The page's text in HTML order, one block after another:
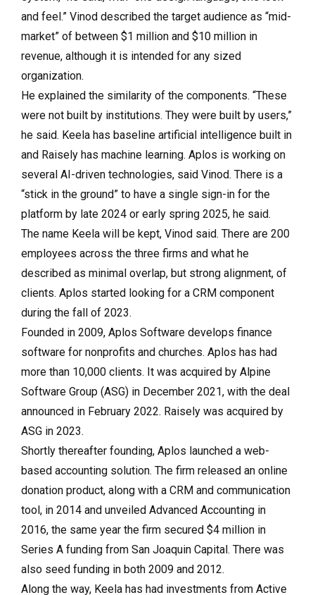
and feel.” Vinod described the target audience as “mid-
market” of between $1 million and $10 million in
revenue, although it is intended for any sized
organization.
He explained the similarity of the components. “These
were not built by institutions. They were built by users,”
he said. Keela has baseline artificial intelligence built in
and Raisely has machine learning. Aplos is working on
several AI-driven technologies, said Vinod. There is a
“stick in the ground” to have a single sign-in for the
platform by late 2024 or early spring 2025, he said.
The name Keela will be kept, Vinod said. There are 200
employees across the three firms and what he
described as minimal overlap, but strong alignment, of
clients. Aplos started looking for a CRM component
during the fall of 2023.
Founded in 2009, Aplos Software develops finance
software for nonprofits and churches. Aplos has had
more than 10,000 clients. It was acquired by Alpine
Software Group (ASG) in December 2021, with the deal
announced in February 2022. Raisely was acquired by
ASG in 2023.
Shortly thereafter founding, Aplos launched a web-
based accounting solution. The firm released an online
donation product, along with a CRM and communication
tool, in 2014 and unveiled Advanced Accounting in
2016, the same year the firm secured $4 million in
Series A funding from San Joaquin Capital. There was
also seed funding in both 2009 and 2012.
Along the way, Keela has had investments from Active